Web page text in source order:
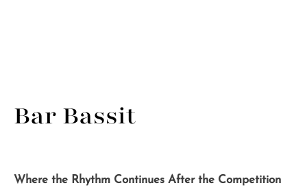
Bar Bassit
Where the Rhythm Continues After the Competition